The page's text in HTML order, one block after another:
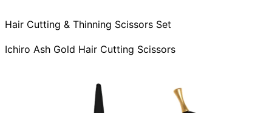
Hair Cutting & Thinning Scissors Set
Ichiro Ash Gold Hair Cutting Scissors